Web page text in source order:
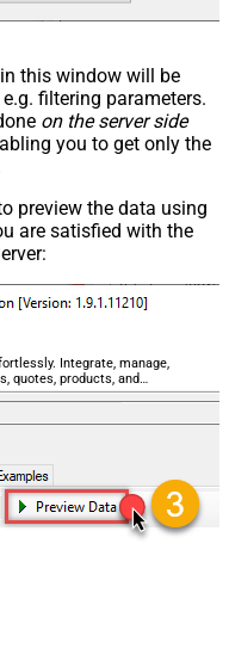
this window will be
filtering parameters.
on the server side
you to get only the
preview the data using
are satisfied with the
Integrate, manage,
quotes, products, and